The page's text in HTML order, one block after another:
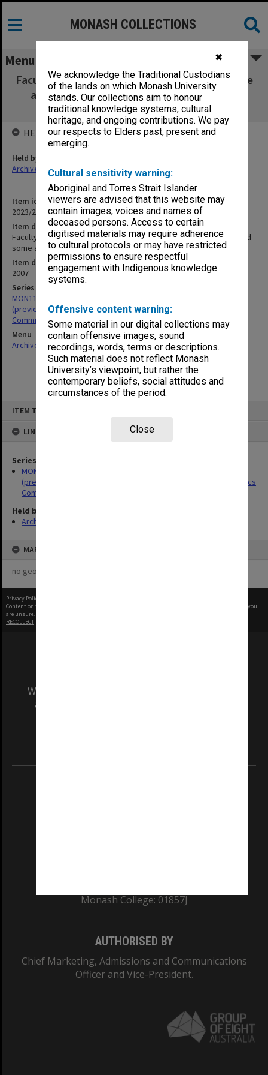
✖
We acknowledge the Traditional Custodians
of the lands on which Monash University
stands. Our collections aim to honour
traditional knowledge systems, cultural
heritage, and ongoing contributions. We pay
our respects to Elders past, present and
emerging.
Cultural sensitivity warning:
Aboriginal and Torres Strait Islander
viewers are advised that this website may
contain images, voices and names of
deceased persons. Access to certain
digitised materials may require adherence
to cultural protocols or may have restricted
permissions to ensure respectful
engagement with Indigenous knowledge
systems.
Offensive content warning:
Some material in our digital collections may
contain offensive images, sound
recordings, words, terms or descriptions.
Such material does not reflect Monash
University’s viewpoint, but rather the
contemporary beliefs, social attitudes and
circumstances of the period.
Close
ITEM TYPE: ITEM
LINKED TO
Series
MON1119: Faculty of Pharmacy and Pharmaceutical Sciences
(previously The Victorian College of Pharmacy - VCP) Animal Ethics
Committee papers
Held by
Archives
MAP
no geotags or polygons yet
MONASH COLLECTIONS
Menu
Faculty of Pharmacy Animal Ethics Committee
agenda, minutes and some attachments
03/2007
Item identifier
2023/25 Item 33
Item description
Faculty of Pharmacy Animal Ethics Committee agenda, minutes and
some attachments 03/2007
Item date
2007
Series
MON1119: Faculty of Pharmacy and Pharmaceutical Sciences
(previously The Victorian College of Pharmacy - VCP) Animal Ethics
Committee papers
Menu
Archives Collections|Browse non-digitised items
HELD BY
Held by
Archives
Privacy Policy
Content on this site may be subject to Copyright, please
before any reuse if you
are unsure.
RECOLLECT
We acknowledge and pay respects to the Elders
and Traditional Owners of the land on which
Monash College: 01857J
AUTHORISED BY
Chief Marketing, Admissions and Communications
Officer and Vice-President.